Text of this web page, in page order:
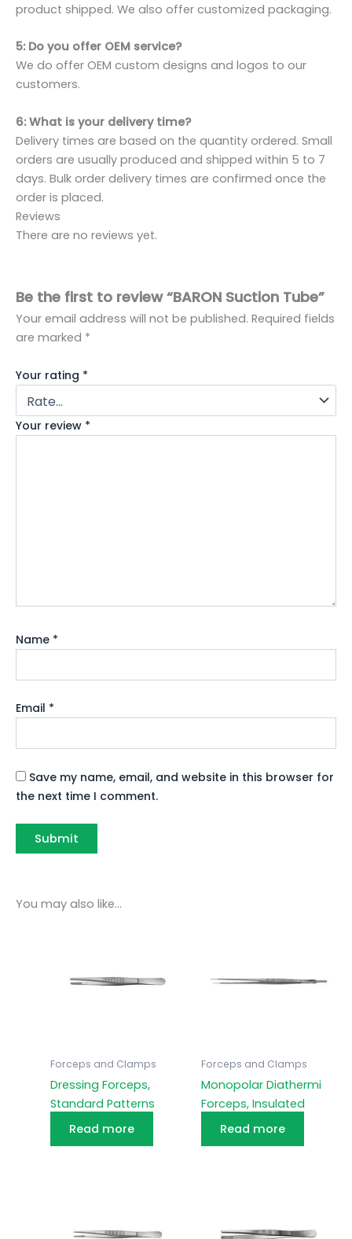
product shipped. We also offer customized packaging.
5: Do you offer OEM service?
We do offer OEM custom designs and logos to our
customers.
6: What is your delivery time?
Delivery times are based on the quantity ordered. Small
orders are usually produced and shipped within 5 to 7
days. Bulk order delivery times are confirmed once the
order is placed.
Reviews
There are no reviews yet.
Be the first to review “BARON Suction Tube”
Your email address will not be published. Required fields
are marked *
Your rating *
Your review *
Name *
Email *
Save my name, email, and website in this browser for
the next time I comment.
You may also like…
Forceps and Clamps
Dressing Forceps,
Standard Patterns
Read more
Forceps and Clamps
Monopolar Diathermi
Forceps, Insulated
Read more